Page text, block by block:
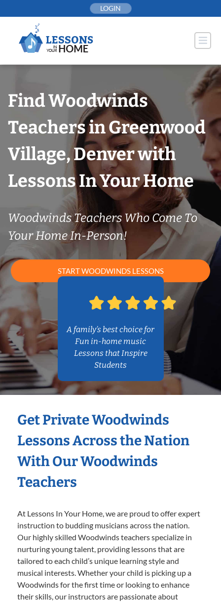
to
LOGIN
Find Woodwinds
Teachers in Greenwood
Village, Denver with
Lessons In Your Home
Woodwinds Teachers Who Come To
Your Home In-Person!
START WOODWINDS LESSONS
A family’s best choice for
Fun in-home music
Lessons that Inspire
Students
Get Private Woodwinds
Lessons Across the Nation
With Our Woodwinds
Teachers
At Lessons In Your Home, we are proud to offer expert
instruction to budding musicians across the nation.
Our highly skilled Woodwinds teachers specialize in
nurturing young talent, providing lessons that are
tailored to each child’s unique learning style and
musical interests. Whether your child is picking up a
Woodwinds for the first time or looking to enhance
their skills, our instructors are passionate about